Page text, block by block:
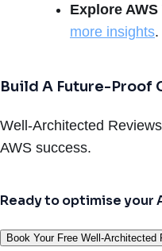
Explore
more insights.
Build A Future-Proof
Well-Architected
AWS success.
Ready to optimise your
Book Your Free Well-